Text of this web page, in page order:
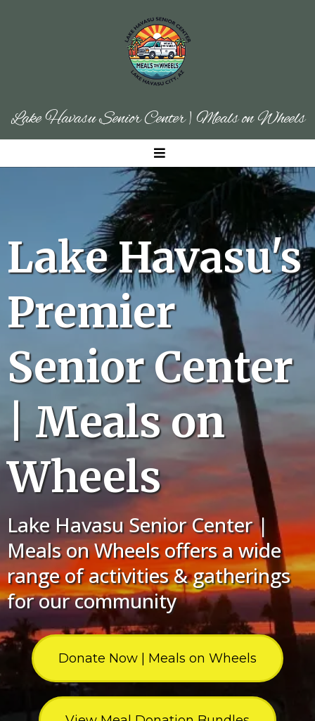
Lake Havasu Senior Center | Meals on Wheels
Lake Havasu's
Premier
Senior Center
| Meals on
Wheels
Lake Havasu Senior Center |
Meals on Wheels offers a wide
range of activities & gatherings
for our community
Donate Now | Meals on Wheels